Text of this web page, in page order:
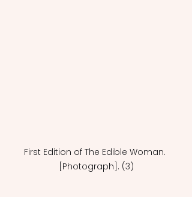
First Edition of The Edible Woman.
[Photograph]. (3)